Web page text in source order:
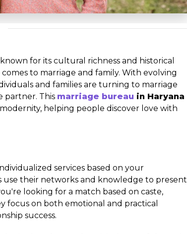
for its cultural richness and historical
to marriage and family. With evolving
and families are turning to marriage
partner. This marriage bureau in Haryana
helping people discover love with
services based on your
use their networks and knowledge to present
looking for a match based on caste,
focus on both emotional and practical
success.